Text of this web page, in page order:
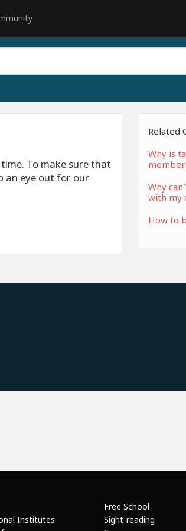
To make sure that
an eye out for our
Related
Why is
Why
with my
How to
Institutes
Free School
Sight-reading